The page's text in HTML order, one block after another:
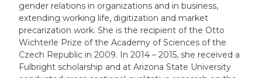
gender relations in organizations and in business,
extending working life, digitization and market
precarization work. She is the recipient of the Otto
Wichterle Prize of the Academy of Sciences of the
Czech Republic in 2009. In 2014 – 2015, she received a
Fulbright scholarship and at Arizona State University